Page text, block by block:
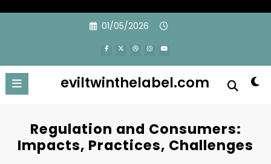
01/05/2026
eviltwinthelabel.com
Regulation and Consumers:
Impacts, Practices, Challenges